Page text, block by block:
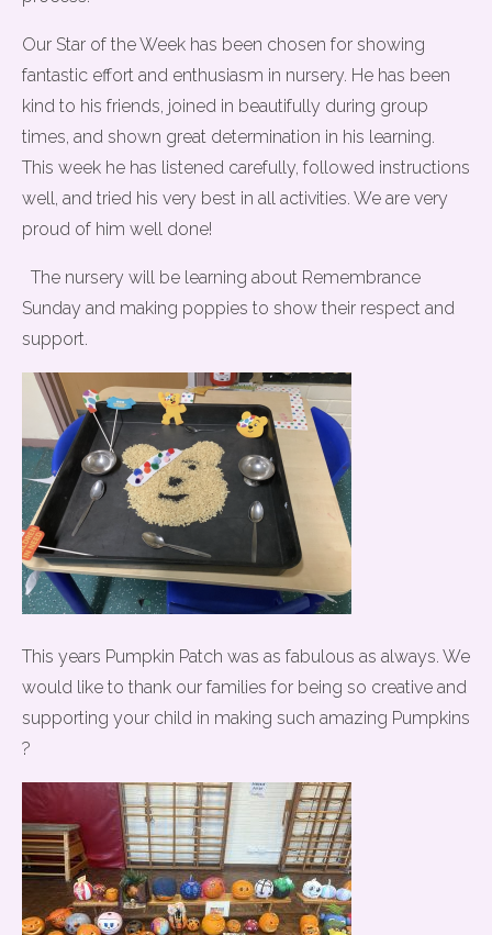
Our Star of the Week has been chosen for showing
fantastic effort and enthusiasm in nursery. He has been
kind to his friends, joined in beautifully during group
times, and shown great determination in his learning.
This week he has listened carefully, followed instructions
well, and tried his very best in all activities. We are very
proud of him well done!
The nursery will be learning about Remembrance
Sunday and making poppies to show their respect and
support.
This years Pumpkin Patch was as fabulous as always. We
would like to thank our families for being so creative and
supporting your child in making such amazing Pumpkins
?